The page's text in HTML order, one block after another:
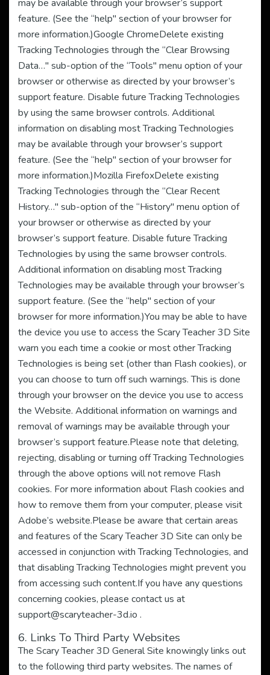
may be available through your browser’s support
feature. (See the “help" section of your browser for
more information.)Google ChromeDelete existing
Tracking Technologies through the “Clear Browsing
Data…" sub-option of the “Tools" menu option of your
browser or otherwise as directed by your browser’s
support feature. Disable future Tracking Technologies
by using the same browser controls. Additional
information on disabling most Tracking Technologies
may be available through your browser’s support
feature. (See the “help" section of your browser for
more information.)Mozilla FirefoxDelete existing
Tracking Technologies through the “Clear Recent
History…" sub-option of the “History" menu option of
your browser or otherwise as directed by your
browser’s support feature. Disable future Tracking
Technologies by using the same browser controls.
Additional information on disabling most Tracking
Technologies may be available through your browser’s
support feature. (See the “help" section of your
browser for more information.)You may be able to have
the device you use to access the Scary Teacher 3D Site
warn you each time a cookie or most other Tracking
Technologies is being set (other than Flash cookies), or
you can choose to turn off such warnings. This is done
through your browser on the device you use to access
the Website. Additional information on warnings and
removal of warnings may be available through your
browser’s support feature.Please note that deleting,
rejecting, disabling or turning off Tracking Technologies
through the above options will not remove Flash
cookies. For more information about Flash cookies and
how to remove them from your computer, please visit
Adobe’s website.Please be aware that certain areas
and features of the Scary Teacher 3D Site can only be
accessed in conjunction with Tracking Technologies, and
that disabling Tracking Technologies might prevent you
from accessing such content.If you have any questions
concerning cookies, please contact us at
support@scaryteacher-3d.io .
6. Links To Third Party Websites
The Scary Teacher 3D General Site knowingly links out
to the following third party websites. The names of